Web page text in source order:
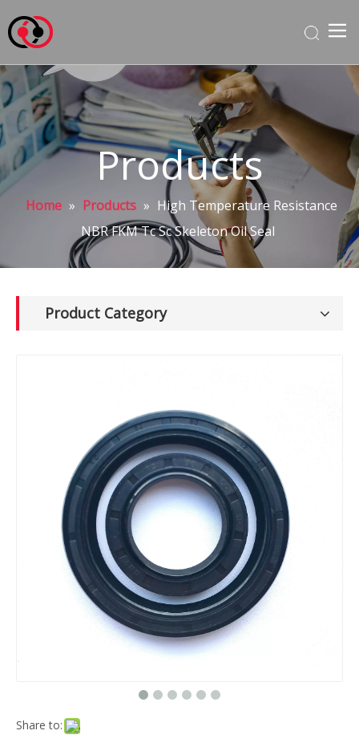
Products
Home » Products » High Temperature Resistance
NBR FKM Tc Sc Skeleton Oil Seal
Product Category
Share to: